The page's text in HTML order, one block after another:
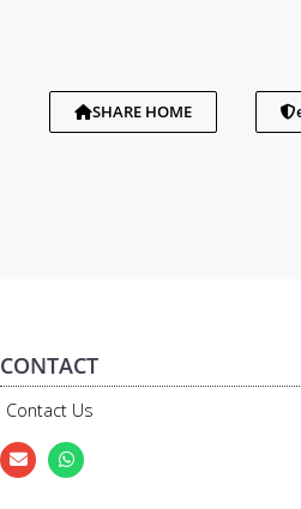
SHARE HOME
CONTACT
Contact Us